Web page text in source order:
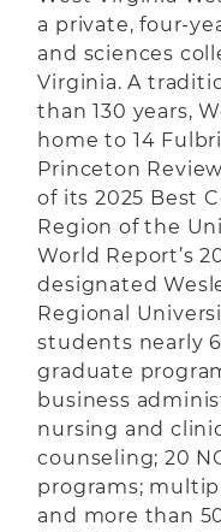
a private, four-
and sciences
Virginia. A
than 130 years,
home to 14
Princeton
of its 2025 Best
Region of the
World Report’s
designated
Regional
students nearly
graduate
business
nursing and
counseling; 20
programs;
and more than